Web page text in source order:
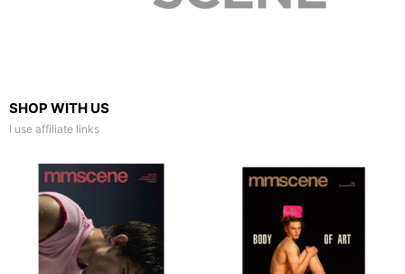
SHOP WITH US
I use affiliate links